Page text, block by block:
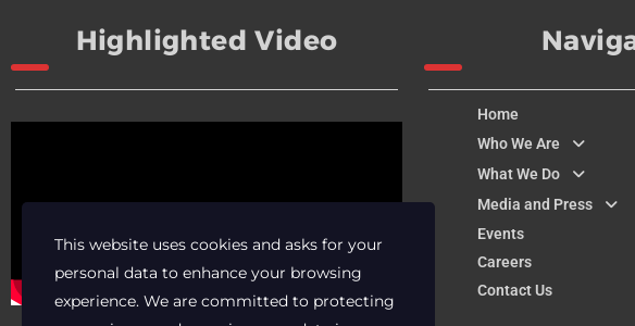
Highlighted Video
Home
Who We Are
What We Do
Media and Press
Events
Careers
Contact Us
This website uses cookies and asks for your
personal data to enhance your browsing
experience. We are committed to protecting